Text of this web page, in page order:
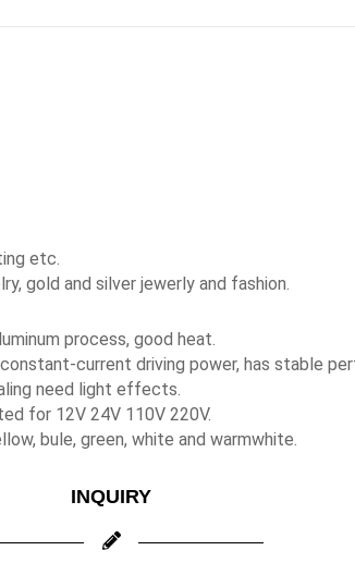
etc.
gold and silver jewerly and fashion.
process, good heat.
current driving power, has stable
need light effects.
for 12V 24V 110V 220V.
bule, green, white and warmwhite.
INQUIRY